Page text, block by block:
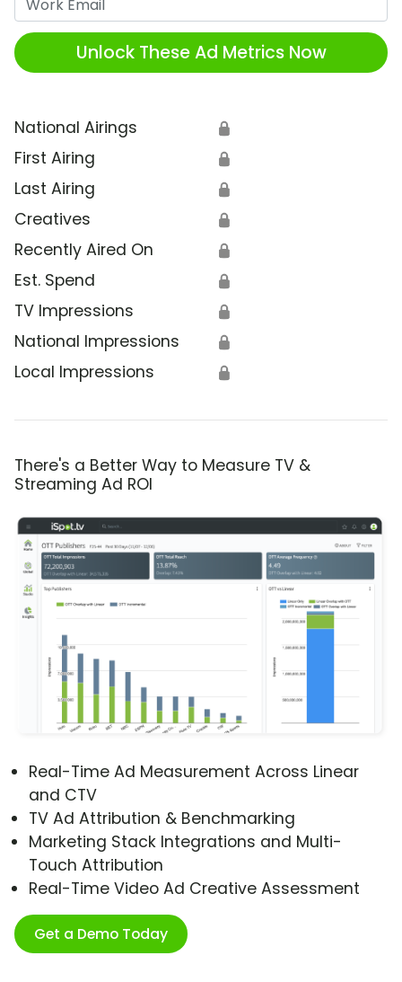
Unlock These Ad Metrics Now
National Airings 🔒
First Airing 🔒
Last Airing 🔒
Creatives 🔒
Recently Aired On 🔒
Est. Spend 🔒
TV Impressions 🔒
National Impressions 🔒
Local Impressions 🔒
There's a Better Way to Measure TV &
Streaming Ad ROI
Real-Time Ad Measurement Across Linear
and CTV
TV Ad Attribution & Benchmarking
Marketing Stack Integrations and Multi-
Touch Attribution
Real-Time Video Ad Creative Assessment
Get a Demo Today